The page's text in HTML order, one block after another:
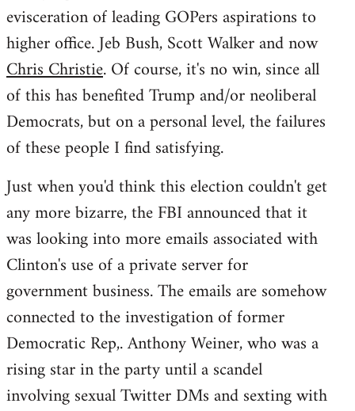
evisceration of leading GOPers aspirations to
higher office. Jeb Bush, Scott Walker and now
Chris Christie. Of course, it's no win, since all
of this has benefited Trump and/or neoliberal
Democrats, but on a personal level, the failures
of these people I find satisfying.
Just when you'd think this election couldn't get
any more bizarre, the FBI announced that it
was looking into more emails associated with
Clinton's use of a private server for
government business. The emails are somehow
connected to the investigation of former
Democratic Rep,. Anthony Weiner, who was a
rising star in the party until a scandel
involving sexual Twitter DMs and sexting with